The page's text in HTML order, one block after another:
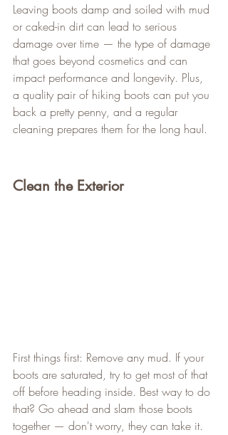
Leaving boots damp and soiled with mud
or caked-in dirt can lead to serious
damage over time — the type of damage
that goes beyond cosmetics and can
impact performance and longevity. Plus,
a quality pair of hiking boots can put you
back a pretty penny, and a regular
cleaning prepares them for the long haul.
Clean the Exterior
First things first: Remove any mud. If your
boots are saturated, try to get most of that
off before heading inside. Best way to do
that? Go ahead and slam those boots
together — don't worry, they can take it.